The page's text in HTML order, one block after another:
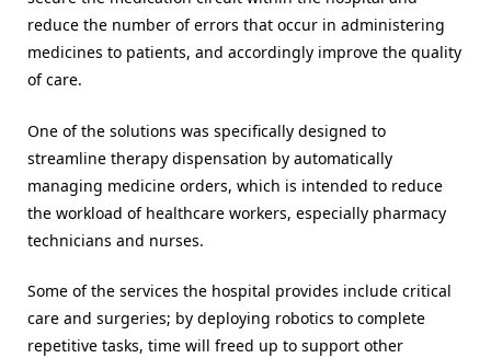
reduce the number of errors that occur in administering
medicines to patients, and accordingly improve the quality
of care.
One of the solutions was specifically designed to
streamline therapy dispensation by automatically
managing medicine orders, which is intended to reduce
the workload of healthcare workers, especially pharmacy
technicians and nurses.
Some of the services the hospital provides include critical
care and surgeries; by deploying robotics to complete
repetitive tasks, time will freed up to support other